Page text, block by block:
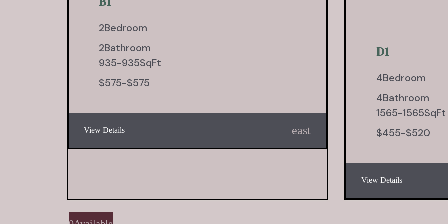
2Bedroom
2Bathroom
935-935SqFt
$575-$575
View Details east
D1
4Bedroom
4Bathroom
1565-1565SqFt
$455-$520
View Details